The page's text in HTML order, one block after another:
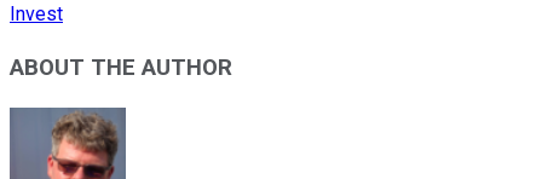
Invest
ABOUT THE AUTHOR